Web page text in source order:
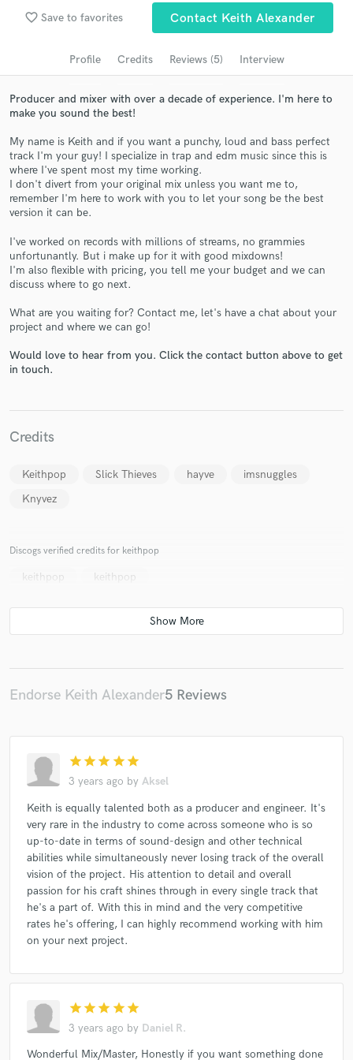
favorite_border Save to favorites Contact Keith Alexander
Profile Credits Reviews (5) Interview
Producer and mixer with over a decade of experience. I'm here to
make you sound the best!
My name is Keith and if you want a punchy, loud and bass perfect
track I'm your guy! I specialize in trap and edm music since this is
where I've spent most my time working.
I don't divert from your original mix unless you want me to,
remember I'm here to work with you to let your song be the best
version it can be.
I've worked on records with millions of streams, no grammies
unfortunantly. But i make up for it with good mixdowns!
I'm also flexible with pricing, you tell me your budget and we can
discuss where to go next.
What are you waiting for? Contact me, let's have a chat about your
project and where we can go!
Would love to hear from you. Click the contact button above to get
in touch.
Credits
Keithpop Slick Thieves hayve
imsnuggles
Knyvez
Discogs verified credits for keithpop
keithpop keithpop
Endorse Keith Alexander5 Reviews
star star star star star
3 years ago by Aksel
Keith is equally talented both as a producer and engineer. It's
very rare in the industry to come across someone who is so
up-to-date in terms of sound-design and other technical
abilities while simultaneously never losing track of the overall
vision of the project. His attention to detail and overall
passion for his craft shines through in every single track that
he's a part of. With this in mind and the very competitive
rates he's offering, I can highly recommend working with him
on your next project.
star star star star star
3 years ago by Daniel R.
Wonderful Mix/Master, Honestly if you want something done
Search by credits or 'sounds like' and check out
Contact pros directly with your project details
and receive handcrafted proposals and budgets
Make Amazing Music